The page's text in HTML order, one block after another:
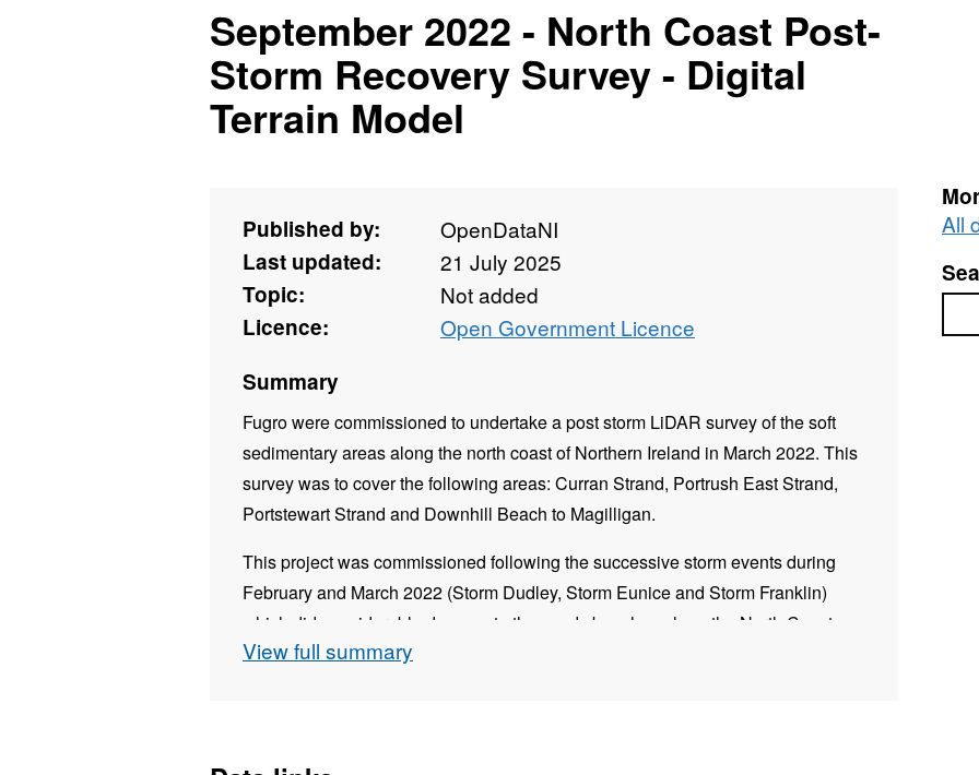
September 2022 - North Coast Post-
Storm Recovery Survey - Digital
Terrain Model
Published by:
OpenDataNI
Last updated:
21 July 2025
Topic:
Not added
Licence:
Open Government Licence
Summary
Fugro were commissioned to undertake a post storm LiDAR survey of the soft
sedimentary areas along the north coast of Northern Ireland in March 2022. This
survey was to cover the following areas: Curran Strand, Portrush East Strand,
Portstewart Strand and Downhill Beach to Magilligan.
This project was commissioned following the successive storm events during
February and March 2022 (Storm Dudley, Storm Eunice and Storm Franklin)
which did considerable damage to the sandy beaches along the North Coast.
The objective of this survey was to ascertain change which has occurred along
Data was provided in the same format as the topographic LiDAR data collected
View full summary
All